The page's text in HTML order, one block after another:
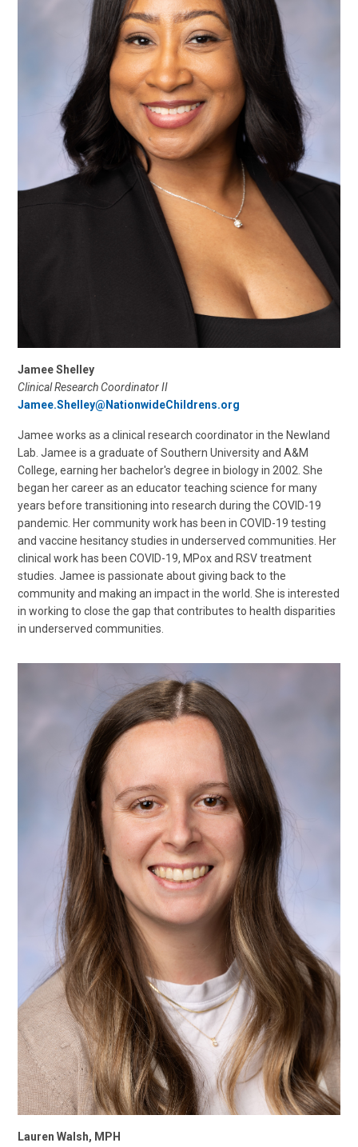
Jamee Shelley
Clinical Research Coordinator II
Jamee.Shelley@NationwideChildrens.org
Jamee works as a clinical research coordinator in the Newland
Lab. Jamee is a graduate of Southern University and A&M
College, earning her bachelor's degree in biology in 2002. She
began her career as an educator teaching science for many
years before transitioning into research during the COVID-19
pandemic. Her community work has been in COVID-19 testing
and vaccine hesitancy studies in underserved communities. Her
clinical work has been COVID-19, MPox and RSV treatment
studies. Jamee is passionate about giving back to the
community and making an impact in the world. She is interested
in working to close the gap that contributes to health disparities
in underserved communities.
Lauren Walsh, MPH